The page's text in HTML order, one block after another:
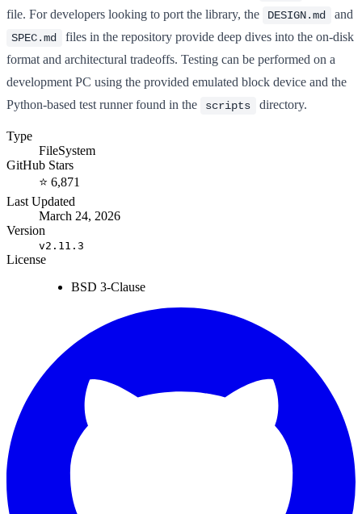
file. For developers looking to port the library, the
DESIGN.md and
SPEC.md
files in the repository provide deep dives into the on-disk
format and architectural tradeoffs. Testing can be performed on a
development PC using the provided emulated block device and the
Python-based test runner found in the
scripts directory.
Type
FileSystem
GitHub Stars
⭐ 6,871
Last Updated
March 24, 2026
Version
v2.11.3
License
BSD 3-Clause